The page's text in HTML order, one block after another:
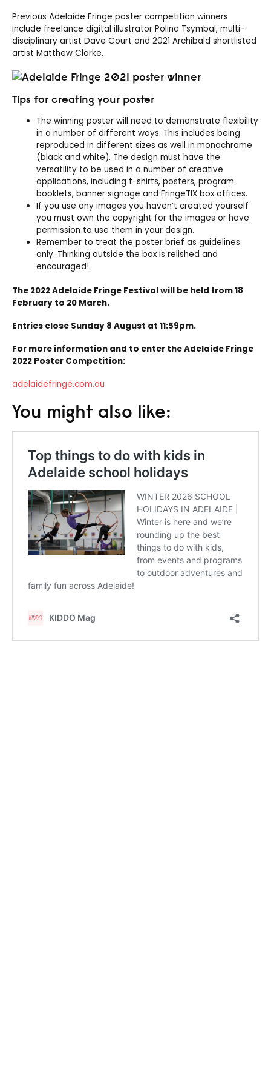
Previous Adelaide Fringe poster competition winners
include freelance digital illustrator Polina Tsymbal, multi-
disciplinary artist Dave Court and 2021 Archibald shortlisted
artist Matthew Clarke.
Tips for creating your poster
The winning poster will need to demonstrate flexibility
in a number of different ways. This includes being
reproduced in different sizes as well in monochrome
(black and white). The design must have the
versatility to be used in a number of creative
applications, including t-shirts, posters, program
booklets, banner signage and FringeTIX box offices.
If you use any images you haven’t created yourself
you must own the copyright for the images or have
permission to use them in your design.
Remember to treat the poster brief as guidelines
only. Thinking outside the box is relished and
encouraged!
The 2022 Adelaide Fringe Festival will be held from 18
February to 20 March.
Entries close Sunday 8 August at 11:59pm.
For more information and to enter the Adelaide Fringe
2022 Poster Competition:
adelaidefringe.com.au
You might also like: